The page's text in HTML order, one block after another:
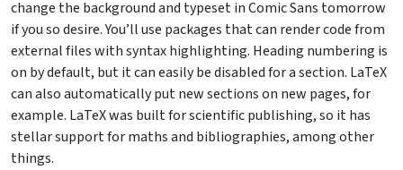
change the background and typeset in Comic Sans tomorrow
if you so desire. You’ll use packages that can render code from
external files with syntax highlighting. Heading numbering is
on by default, but it can easily be disabled for a section. LaTeX
can also automatically put new sections on new pages, for
example. LaTeX was built for scientific publishing, so it has
stellar support for maths and bibliographies, among other
things.